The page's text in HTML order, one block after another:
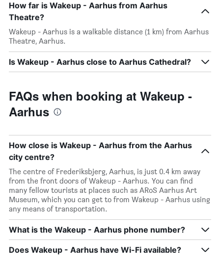
How far is Wakeup - Aarhus from Aarhus
Theatre?
Wakeup - Aarhus is a walkable distance (1 km) from Aarhus
Theatre, Aarhus.
Is Wakeup - Aarhus close to Aarhus Cathedral?
FAQs when booking at Wakeup -
Aarhus
How close is Wakeup - Aarhus from the Aarhus
city centre?
The centre of Frederiksbjerg, Aarhus, is just 0.4 km away
from the front doors of Wakeup - Aarhus. You can find
many fellow tourists at places such as ARoS Aarhus Art
Museum, which you can get to from Wakeup - Aarhus using
any means of transportation.
What is the Wakeup - Aarhus phone number?
Does Wakeup - Aarhus have Wi-Fi available?